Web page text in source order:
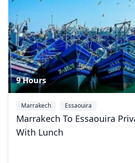
9 Hours
Marrakech Essaouira
Marrakech To Essaouira
With Lunch